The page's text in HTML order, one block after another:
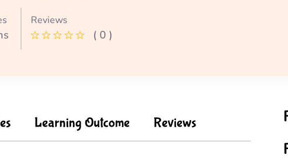
Reviews
( 0 )
Learning Outcome Reviews